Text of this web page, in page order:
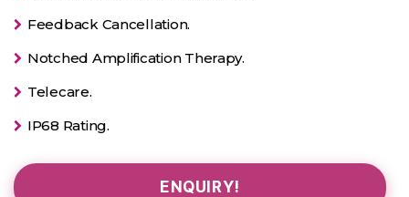
Feedback Cancellation.
Notched Amplification Therapy.
Telecare.
IP68 Rating.
ENQUIRY!